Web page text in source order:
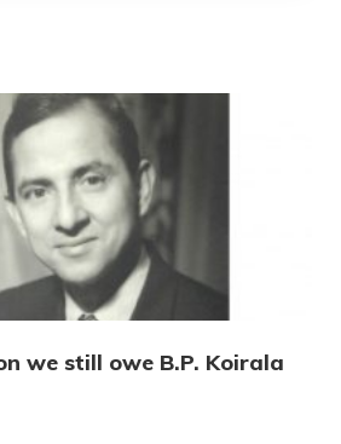
we still owe B.P. Koirala